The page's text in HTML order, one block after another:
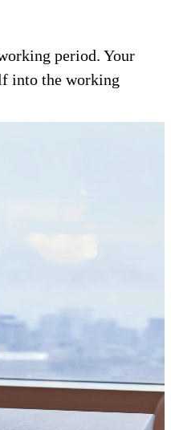
period. Your
into the working